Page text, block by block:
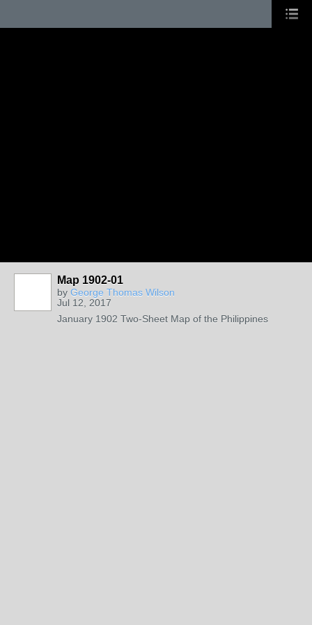
Map 1902-01
by George Thomas Wilson
Jul 12, 2017
January 1902 Two-Sheet Map of the Philippines